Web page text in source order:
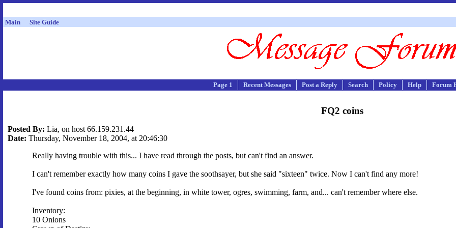
Main Site Guide
Page 1 Recent Messages Post a Reply Search Policy Help Forum
FQ2 coins
Posted By: Lia, on host 66.159.231.44
Date: Thursday, November 18, 2004, at 20:46:30
Really having trouble with this... I have read through the posts, but can't find an answer.
I can't remember exactly how many coins I gave the soothsayer, but she said "sixteen" twice. Now I can't find any more!
I've found coins from: pixies, at the beginning, in white tower, ogres, swimming, farm, and... can't remember where else.
Inventory:
10 Onions